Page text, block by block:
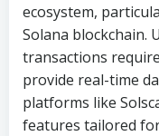
ecosystem,
Solana blockchain.
transactions
provide real-time
platforms like
features tailored